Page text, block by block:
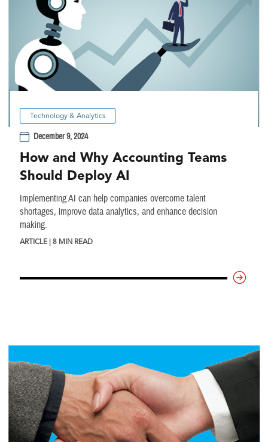
Technology & Analytics
December 9, 2024
How and Why Accounting Teams
Should Deploy AI
Implementing AI can help companies overcome talent
shortages, improve data analytics, and enhance decision
making.
ARTICLE | 8 MIN READ